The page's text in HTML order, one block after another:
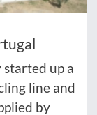
started up a
line and
by